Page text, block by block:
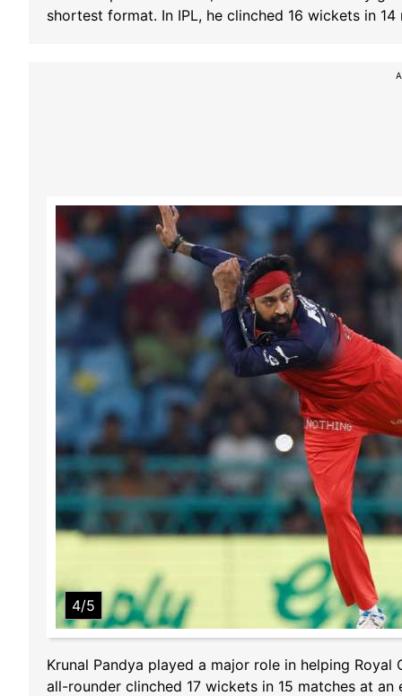
shortest format. In IPL, he clinched 16 wickets in 14
4/5
Krunal Pandya played a major role in helping
all-rounder clinched 17 wickets in 15 matches at